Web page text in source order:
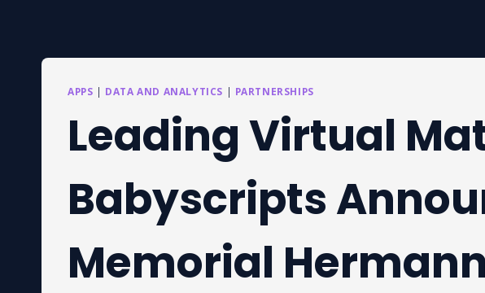
APPS | DATA AND ANALYTICS | PARTNERSHIPS
Leading Virtual
Babyscripts
Memorial Hermann